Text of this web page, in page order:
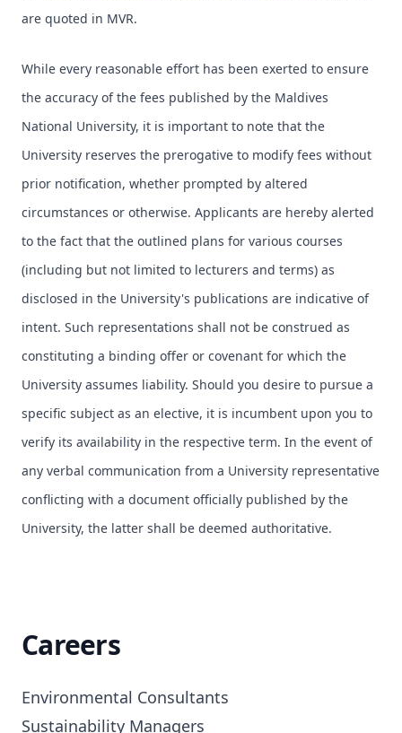
are quoted in MVR.
While every reasonable effort has been exerted to ensure
the accuracy of the fees published by the Maldives
National University, it is important to note that the
University reserves the prerogative to modify fees without
prior notification, whether prompted by altered
circumstances or otherwise. Applicants are hereby alerted
to the fact that the outlined plans for various courses
(including but not limited to lecturers and terms) as
disclosed in the University's publications are indicative of
intent. Such representations shall not be construed as
constituting a binding offer or covenant for which the
University assumes liability. Should you desire to pursue a
specific subject as an elective, it is incumbent upon you to
verify its availability in the respective term. In the event of
any verbal communication from a University representative
conflicting with a document officially published by the
University, the latter shall be deemed authoritative.
Careers
Environmental Consultants
Sustainability Managers